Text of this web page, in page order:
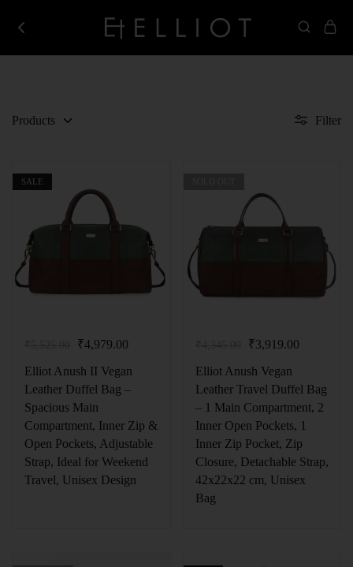
Products Filter
SALE
₹4,979.00
Elliot Anush II Vegan
Leather Duffel Bag –
Spacious Main
Compartment, Inner Zip &
Open Pockets, Adjustable
Strap, Ideal for Weekend
Travel, Unisex Design
₹3,919.00
Elliot Anush Vegan
Leather Travel Duffel Bag
– 1 Main Compartment, 2
Inner Open Pockets, 1
Inner Zip Pocket, Zip
Closure, Detachable Strap,
42x22x22 cm, Unisex
Bag